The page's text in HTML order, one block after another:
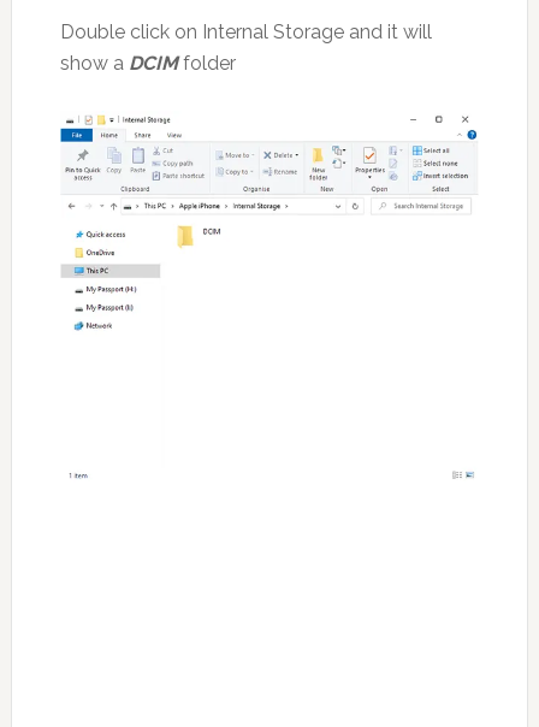
Double click on Internal Storage and it will
show a DCIMfolder